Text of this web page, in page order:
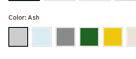
Color: Ash